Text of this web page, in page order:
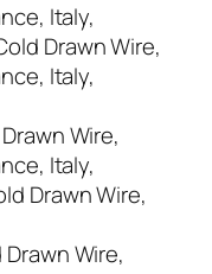
Italy,
Drawn Wire,
Italy,
Wire,
Italy,
Drawn Wire,
Wire,